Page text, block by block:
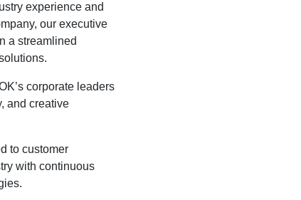
experience and
our executive
a streamlined
corporate leaders
and creative
to customer
with continuous